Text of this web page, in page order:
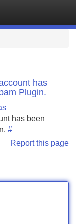
has
Plugin.
has been
#
Report this page